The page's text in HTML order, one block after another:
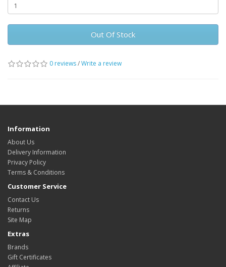
Out Of Stock
0 reviews/Write a review
Information
About Us
Delivery Information
Privacy Policy
Terms & Conditions
Customer Service
Contact Us
Returns
Site Map
Extras
Brands
Gift Certificates